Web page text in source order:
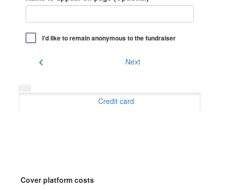
I'd like to remain anonymous to the fundraiser
chevron_left Next
Credit card
Cover platform costs